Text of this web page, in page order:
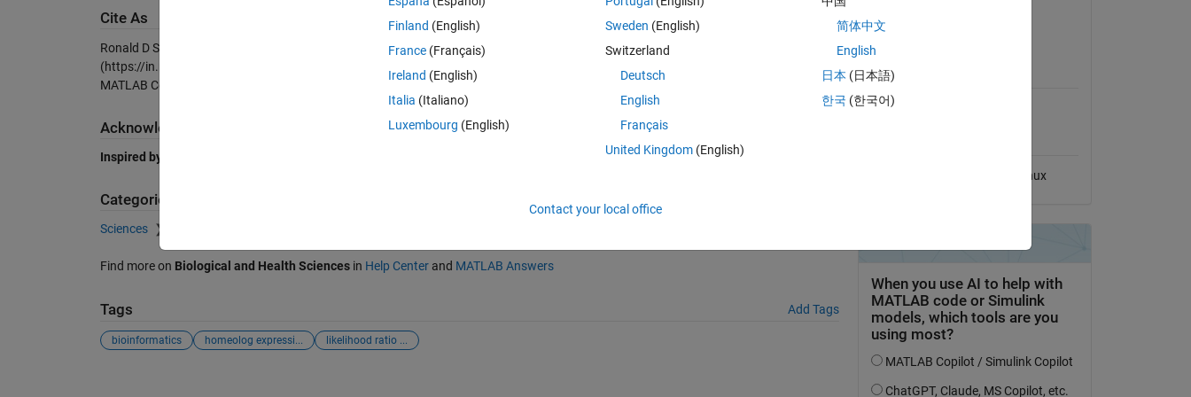
Cite As
Ronald D Smith (2026).
Likelihood ratio test for changes in homeolog expression bias (sample)
(https://in.mathworks.com/matlabcentral/fileexchange/62502-likelihood-ratio-test-for-changes-in-homeolog-expression-bias-sample),
MATLAB Central File Exchange. Retrieved
August 7, 2026.
Acknowledgements
Inspired by:
Categories
Sciences
Find more on Biological and Health Sciencesin Help Centerand MATLAB Answers
Tags Add Tags
bioinformatics homeolog expressi... likelihood ratio ...
View License
Compatibility
Compatible with any release
Linux
Finland (English)
France (Français)
Ireland (English)
Italia (Italiano)
Luxembourg (English)
Sweden (English)
Switzerland
Deutsch
English
Français
United Kingdom(English)
简体中文
English
日本 (日本語)
한국 (한국어)
Contact your local office